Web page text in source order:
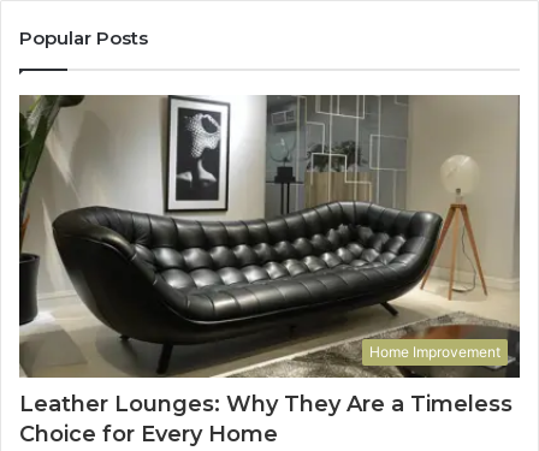
Popular Posts
Home Improvement
Leather Lounges: Why They Are a Timeless
Choice for Every Home